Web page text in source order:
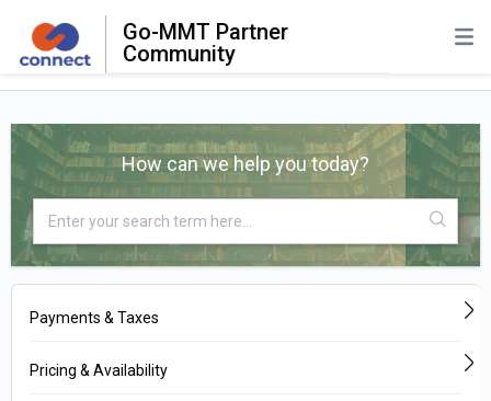
Go-MMT Partner
Community
How can we help you today?
Payments & Taxes
Pricing & Availability